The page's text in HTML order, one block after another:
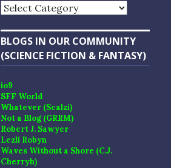
Categories
BLOGS IN OUR COMMUNITY
(SCIENCE FICTION & FANTASY)
io9
SFF World
Whatever (Scalzi)
Not a Blog (GRRM)
Robert J. Sawyer
Lezli Robyn
Waves Without a Shore (C.J.
Cherryh)